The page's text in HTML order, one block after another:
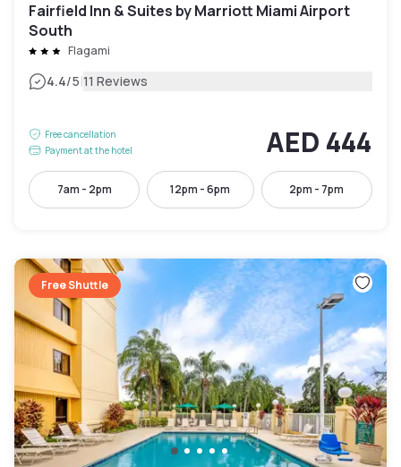
Fairfield Inn & Suites by Marriott Miami Airport
South
Flagami
4.4/5|11 Reviews
Free cancellation
Payment at the hotel
AED 444
7am - 2pm 12pm - 6pm 2pm - 7pm
Free Shuttle